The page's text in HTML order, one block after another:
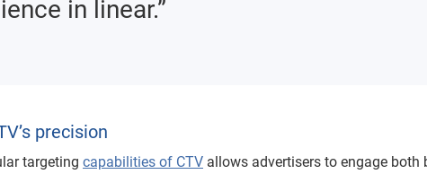
in linear.”
precision
targeting capabilities of CTV allows advertisers to engage both